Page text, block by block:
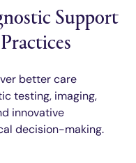
Support
better care
testing, imaging,
innovative
decision-making.